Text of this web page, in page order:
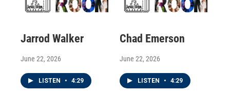
Jarrod Walker
June 22, 2026
LISTEN • 4:29
Chad Emerson
June 22, 2026
LISTEN • 4:29